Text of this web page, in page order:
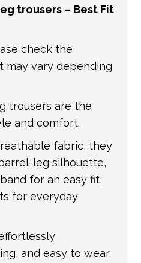
any questions about
If a tracking number
carrier, we will
the relevant tracking
trousers – Best Fit
check the
may vary depending
trousers are the
and comfort.
fabric, they
leg silhouette,
for an easy fit,
for everyday
and easy to wear,